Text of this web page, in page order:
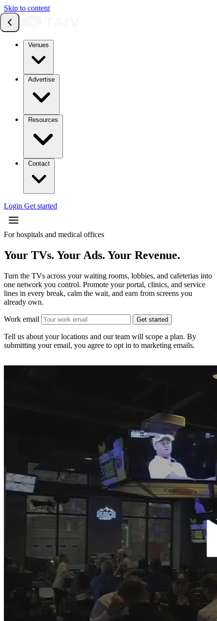
Skip to content
Login Get started
For hospitals and medical offices
Your TVs. Your Ads. Your Revenue.
Turn the TVs across your waiting rooms, lobbies, and cafeterias into
one network you control. Promote your portal, clinics, and service
lines in every break, calm the wait, and earn from screens you
already own.
Work email Get started
Tell us about your locations and our team will scope a plan. By
submitting your email, you agree to opt in to marketing emails.